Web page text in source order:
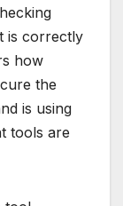
is correctly
how
the
is using
tools are